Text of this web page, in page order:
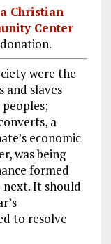
Christian
Center
were the
and slaves
a
economic
was being
formed
It should
to resolve